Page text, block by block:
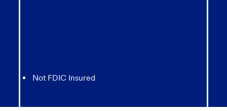
Not FDIC Insured